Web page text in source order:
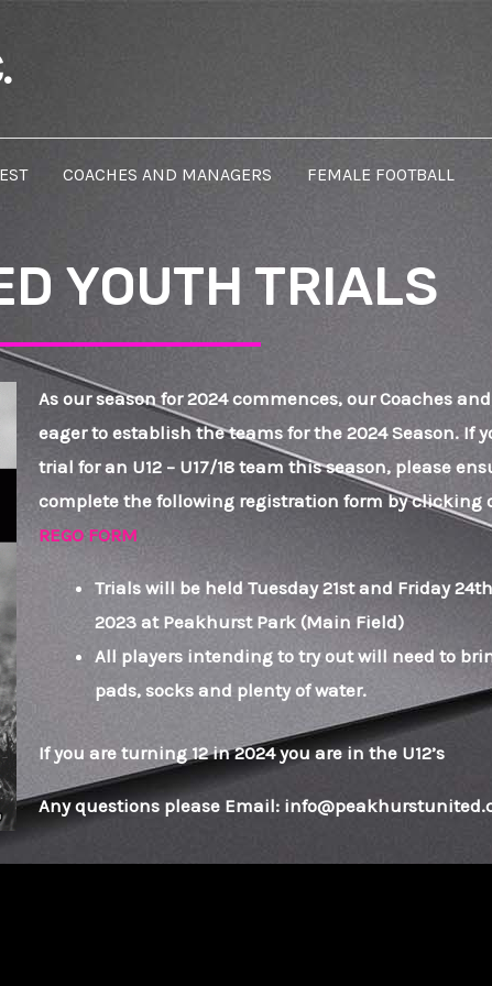
COACHES AND MANAGERS
FEMALE FOOTBALL
YOUTH TRIALS
As our season for 2024 commences, our Coaches
eager to establish the teams for the 2024 Season. If
trial for an U12 – U17/18 team this season, please
complete the following registration form by clicking
REGO FORM
Trials will be held Tuesday 21st and Friday
2023 at Peakhurst Park (Main Field)
All players intending to try out will need to
pads, socks and plenty of water.
If you are turning 12 in 2024 you are in the U12’s
Any questions please Email: